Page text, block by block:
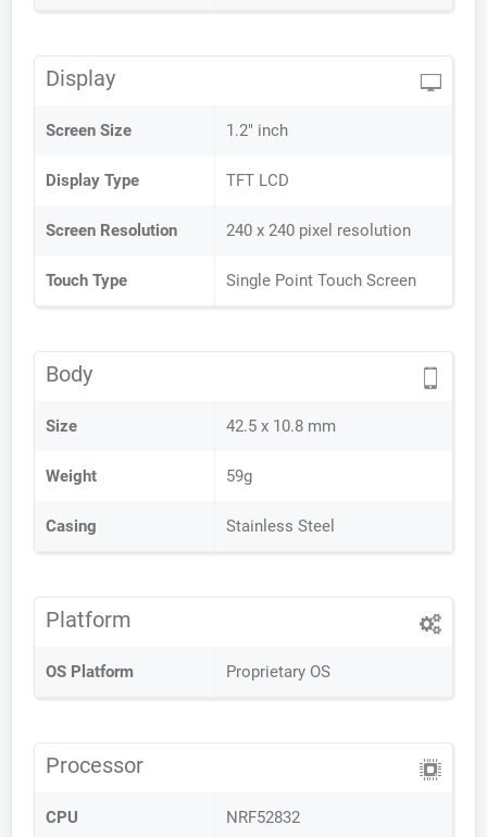
Display
Screen Size 1.2" inch
Display Type TFT LCD
Screen Resolution 240 x 240 pixel resolution
Touch Type Single Point Touch Screen
Body
Size 42.5 x 10.8 mm
Weight 59g
Casing Stainless Steel
Platform
OS Platform Proprietary OS
Processor
CPU NRF52832